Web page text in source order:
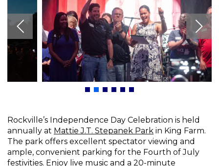
Rockville’s Independence Day Celebration is held
annually at Mattie J.T. Stepanek Park in King Farm.
The park offers excellent spectator viewing and
ample, convenient parking for the Fourth of July
festivities. Enjoy live music and a 20-minute